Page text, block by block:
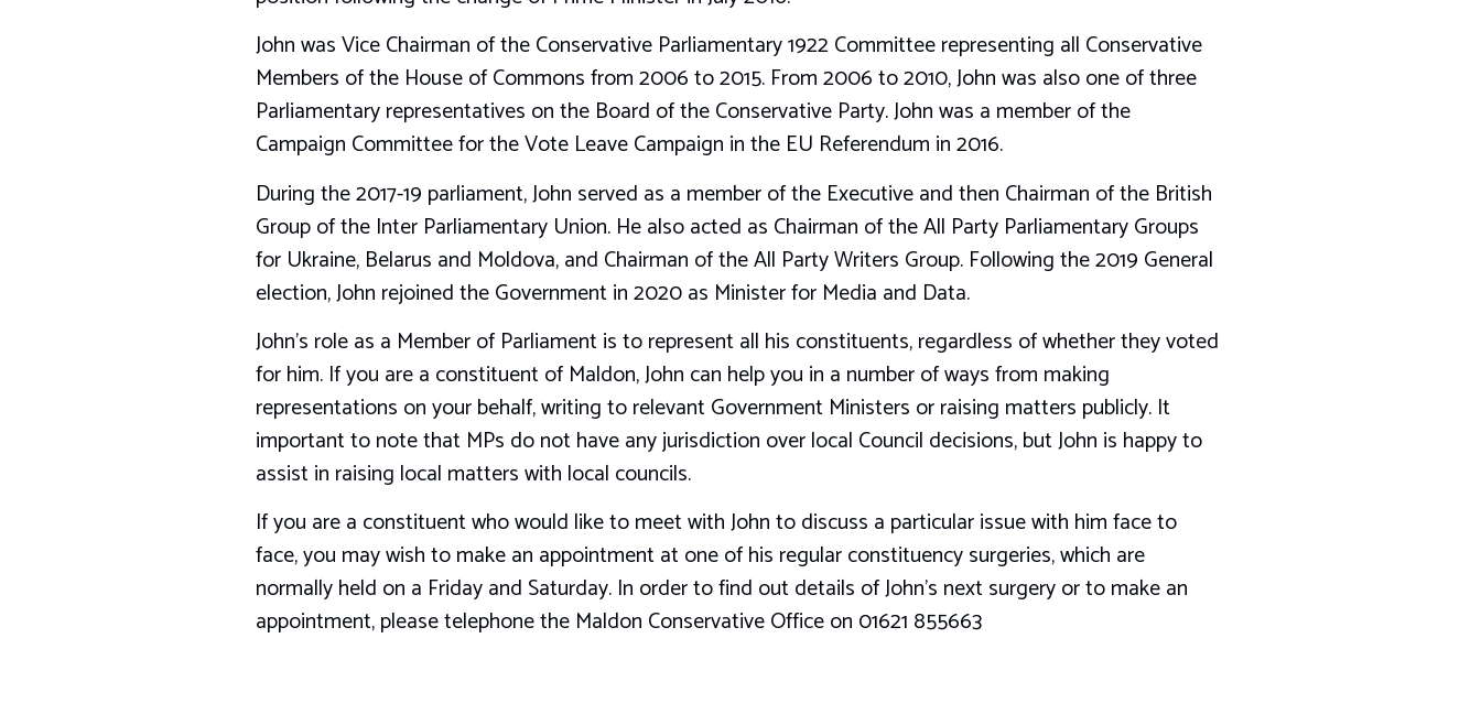
John was Vice Chairman of the Conservative Parliamentary 1922 Committee representing all Conservative
Members of the House of Commons from 2006 to 2015. From 2006 to 2010, John was also one of three
Parliamentary representatives on the Board of the Conservative Party. John was a member of the
Campaign Committee for the Vote Leave Campaign in the EU Referendum in 2016.
During the 2017-19 parliament, John served as a member of the Executive and then Chairman of the British
Group of the Inter Parliamentary Union. He also acted as Chairman of the All Party Parliamentary Groups
for Ukraine, Belarus and Moldova, and Chairman of the All Party Writers Group. Following the 2019 General
election, John rejoined the Government in 2020 as Minister for Media and Data.
John’s role as a Member of Parliament is to represent all his constituents, regardless of whether they voted
for him. If you are a constituent of Maldon, John can help you in a number of ways from making
representations on your behalf, writing to relevant Government Ministers or raising matters publicly. It
important to note that MPs do not have any jurisdiction over local Council decisions, but John is happy to
assist in raising local matters with local councils.
If you are a constituent who would like to meet with John to discuss a particular issue with him face to
face, you may wish to make an appointment at one of his regular constituency surgeries, which are
normally held on a Friday and Saturday. In order to find out details of John’s next surgery or to make an
appointment, please telephone the Maldon Conservative Office on 01621 855663